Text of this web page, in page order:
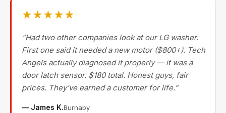
★★★★★
"Had two other companies look at our LG washer.
First one said it needed a new motor ($800+). Tech
Angels actually diagnosed it properly — it was a
door latch sensor. $180 total. Honest guys, fair
prices. They've earned a customer for life."
— James K.Burnaby